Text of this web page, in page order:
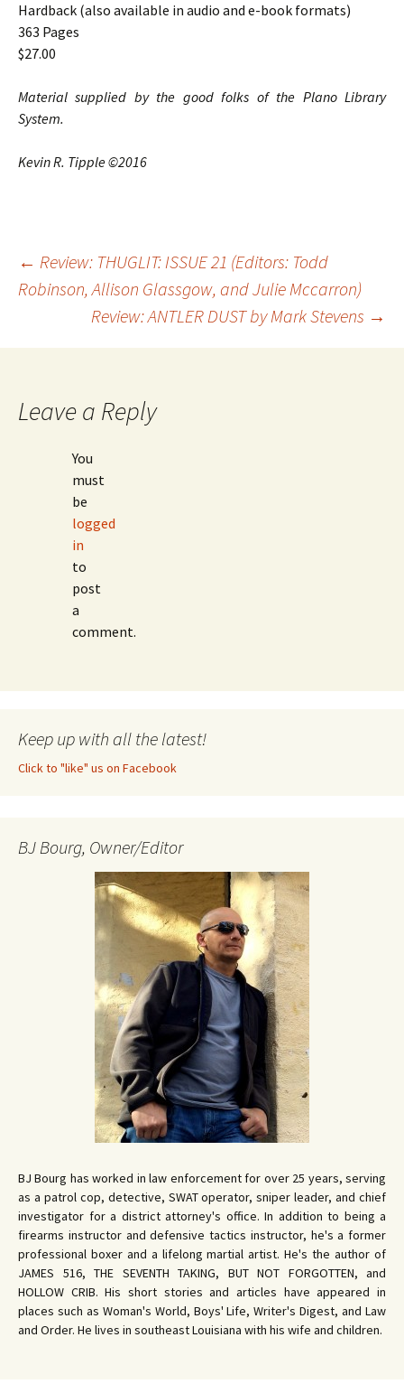
Hardback (also available in audio and e-book formats)
363 Pages
$27.00
Material supplied by the good folks of the Plano Library
System.
Kevin R. Tipple ©2016
Post
navigation
← Review: THUGLIT: ISSUE 21 (Editors: Todd
Robinson, Allison Glassgow, and Julie Mccarron)
Review: ANTLER DUST by Mark Stevens →
Leave a Reply
You
must
be
logged
in
to
post
a
comment.
Keep up with all the latest!
Click to "like" us on Facebook
BJ Bourg, Owner/Editor
BJ Bourg has worked in law enforcement for over 25 years, serving
as a patrol cop, detective, SWAT operator, sniper leader, and chief
investigator for a district attorney's office. In addition to being a
firearms instructor and defensive tactics instructor, he's a former
professional boxer and a lifelong martial artist. He's the author of
JAMES 516, THE SEVENTH TAKING, BUT NOT FORGOTTEN, and
HOLLOW CRIB. His short stories and articles have appeared in
places such as Woman's World, Boys' Life, Writer's Digest, and Law
and Order. He lives in southeast Louisiana with his wife and children.